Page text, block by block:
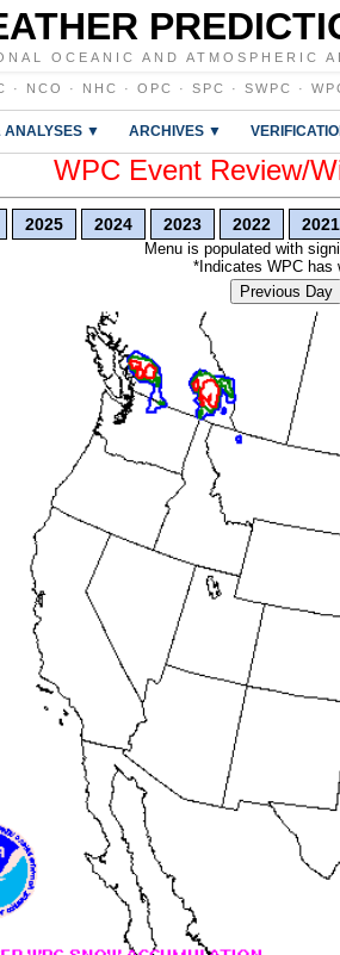
OCEANIC AND ATMOSPHERIC
· NCO · NHC · OPC · SPC · SWPC ·
ANALYSES ▼ ARCHIVES ▼
WPC Event Review/
2025 2024 2023 2022 2021
Menu is populated with
*Indicates WPC has
Previous Day